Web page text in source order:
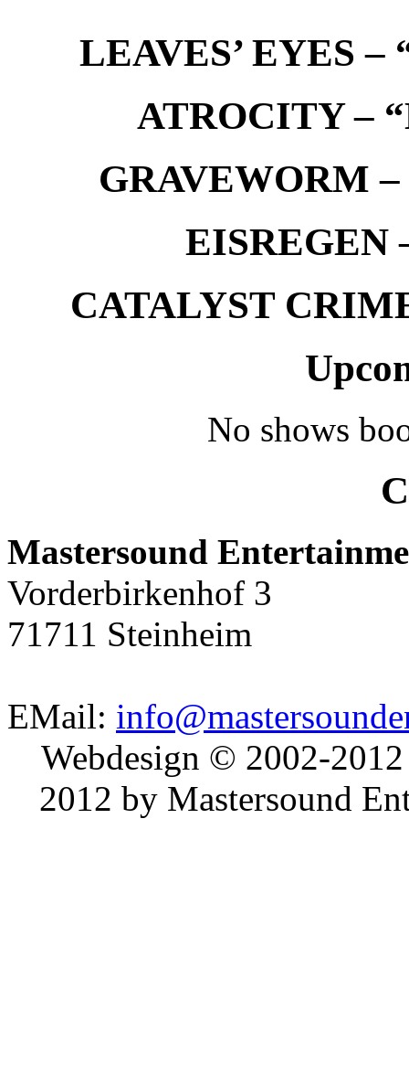
LEAVES’ EYES –
ATROCITY –
GRAVEWORM –
EISREGEN
CATALYST
No shows
Mastersound
Vorderbirkenhof 3
71711 Steinheim
EMail:
Webdesign © 2002-
2012 by Mastersound